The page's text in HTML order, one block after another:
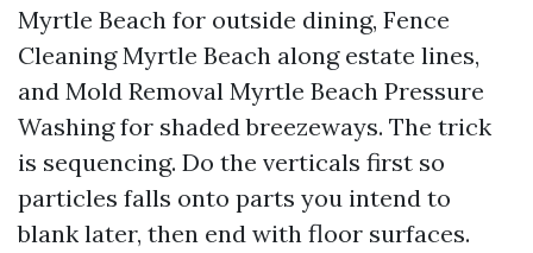
Myrtle Beach for outside dining, Fence
Cleaning Myrtle Beach along estate lines,
and Mold Removal Myrtle Beach Pressure
Washing for shaded breezeways. The trick
is sequencing. Do the verticals first so
particles falls onto parts you intend to
blank later, then end with floor surfaces.